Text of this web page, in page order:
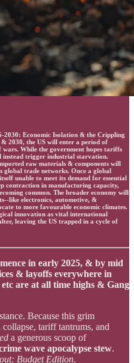
Economic Isolation & the Crippling
2030, the US will enter a period of
While the government hopes tariffs
instead trigger industrial starvation.
raw materials & components will
global trade networks. Once a global
unable to meet its demand for essential
contraction in manufacturing capacity,
common. The broader economy will
like electronics, automotive, &
to more favourable economic climates.
innovation as vital international
leaving the US trapped in a cycle of
in early 2025, & by mid
& layoffs everywhere in
are at all time highs & Gang
Because this grim
tariff tantrums, and
a generous scoop of
wave apocalypse stew.
Budget Edition.